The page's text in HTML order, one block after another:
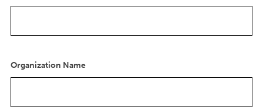
Organization Name